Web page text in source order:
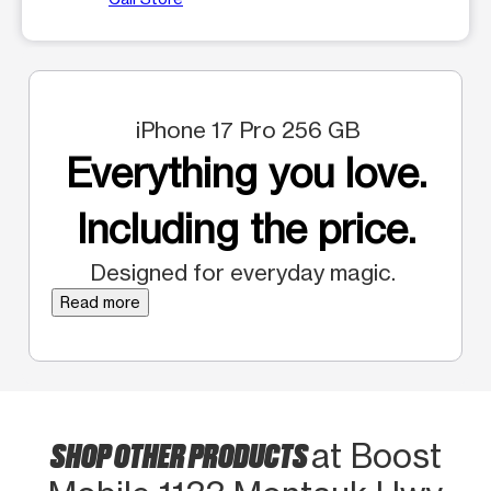
iPhone 17 Pro 256 GB
Everything you love.
Including the price.
Designed for everyday magic.
Read more
SHOP OTHER PRODUCTSat Boost